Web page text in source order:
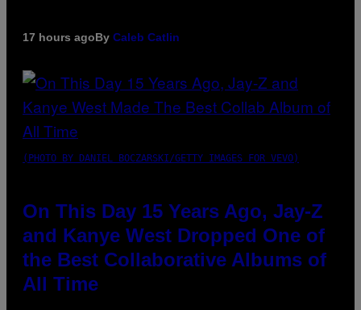
17 hours agoBy Caleb Catlin
(PHOTO BY DANIEL BOCZARSKI/GETTY IMAGES FOR VEVO)
On This Day 15 Years Ago, Jay-Z
and Kanye West Dropped One of
the Best Collaborative Albums of
All Time